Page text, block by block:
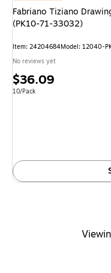
Fabriano Tiziano
(PK10-71-33032)
Item: 24204684Model: 12040-
No reviews yet
Price
is
$36.09
Unit of measure 10/Pack
10/Pack